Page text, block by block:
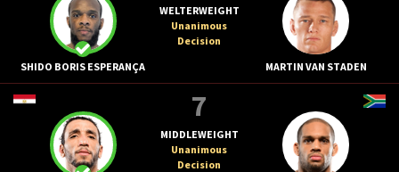
SHIDO BORIS ESPERANÇA
WELTERWEIGHT
Unanimous
Decision
MARTIN VAN STADEN
7
MIDDLEWEIGHT
Unanimous
Decision